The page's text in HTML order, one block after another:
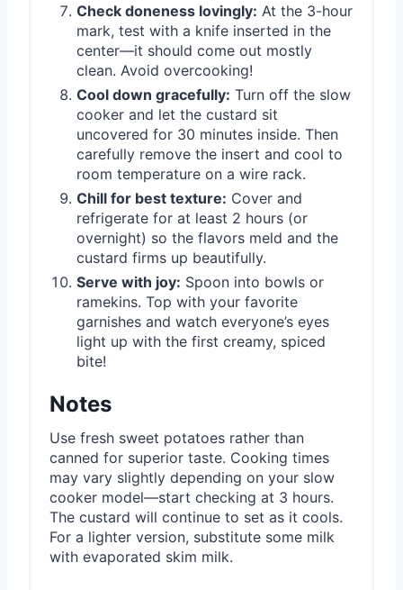
Check doneness lovingly: At the 3-hour
mark, test with a knife inserted in the
center—it should come out mostly
clean. Avoid overcooking!
Cool down gracefully: Turn off the slow
cooker and let the custard sit
uncovered for 30 minutes inside. Then
carefully remove the insert and cool to
room temperature on a wire rack.
Chill for best texture: Cover and
refrigerate for at least 2 hours (or
overnight) so the flavors meld and the
custard firms up beautifully.
Serve with joy: Spoon into bowls or
ramekins. Top with your favorite
garnishes and watch everyone’s eyes
light up with the first creamy, spiced
bite!
Notes
Use fresh sweet potatoes rather than
canned for superior taste. Cooking times
may vary slightly depending on your slow
cooker model—start checking at 3 hours.
The custard will continue to set as it cools.
For a lighter version, substitute some milk
with evaporated skim milk.